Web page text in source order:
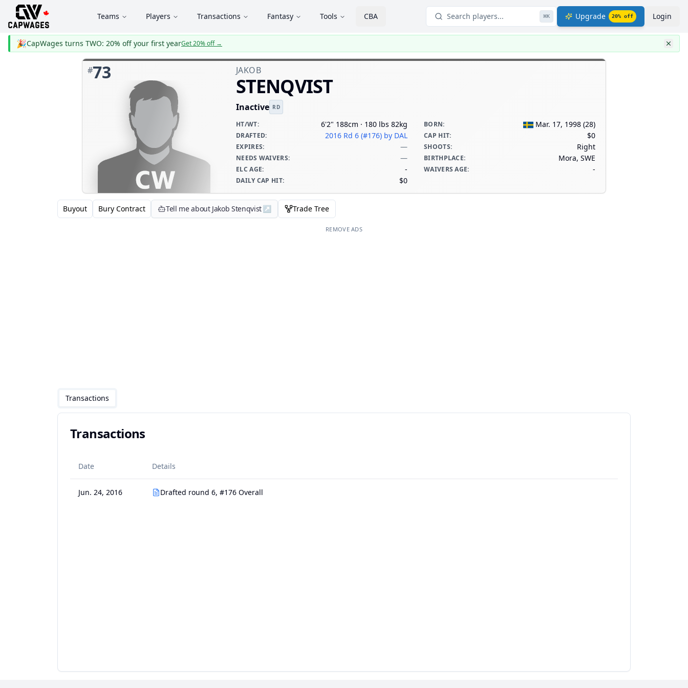
Teams Players Transactions Fantasy Tools CBA Search players... ⌘K Upgrade 20% off Login
🎉CapWages turns TWO: 20% off your first yearGet 20% off→
#73 JAKOB
STENQVIST
Inactive RD
HT/WT: 6'2" 188cm · 180 lbs 82kg BORN: Mar. 17, 1998 (28)
DRAFTED: 2016 Rd 6 (#176) by DAL CAP HIT: $0
EXPIRES: — SHOOTS: Right
NEEDS WAIVERS: — BIRTHPLACE: Mora, SWE
ELC AGE: - WAIVERS AGE: -
DAILY CAP HIT: $0
Buyout Bury Contract Tell me about Jakob Stenqvist↗ Trade Tree
REMOVE ADS
Transactions
Transactions
Date Details
Jun. 24, 2016 Drafted round 6, #176 Overall